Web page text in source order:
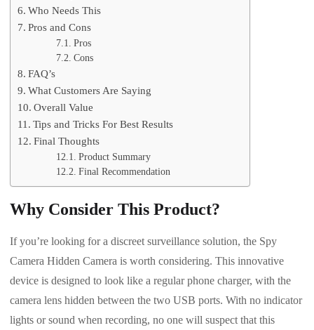
Who Needs This
Pros and Cons
Pros
Cons
FAQ’s
What Customers Are Saying
Overall Value
Tips and Tricks For Best Results
Final Thoughts
Product Summary
Final Recommendation
Why Consider This Product?
If you’re looking for a discreet surveillance solution, the Spy
Camera Hidden Camera is worth considering. This innovative
device is designed to look like a regular phone charger, with the
camera lens hidden between the two USB ports. With no indicator
lights or sound when recording, no one will suspect that this